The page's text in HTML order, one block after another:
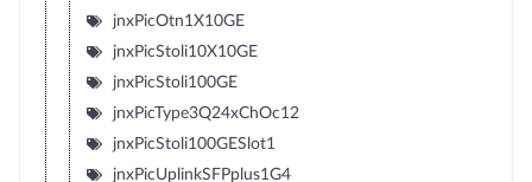
jnxPicOtn1X10GE
jnxPicStoli10X10GE
jnxPicStoli100GE
jnxPicType3Q24xChOc12
jnxPicStoli100GESlot1
jnxPicUplinkSFPplus1G4